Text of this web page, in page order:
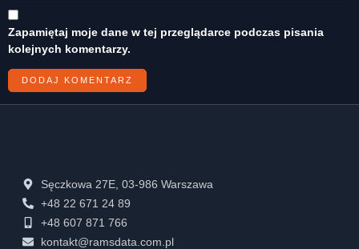
Zapamiętaj moje dane w tej przeglądarce podczas pisania
kolejnych komentarzy.
Sęczkowa 27E, 03-986 Warszawa
+48 22 671 24 89
+48 607 871 766
kontakt@ramsdata.com.pl